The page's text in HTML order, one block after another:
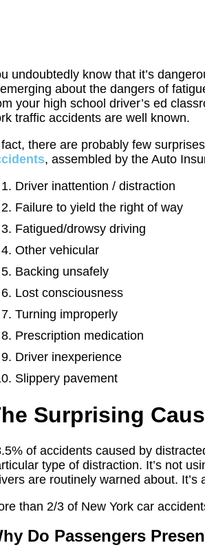
undoubtedly know that it’s
about the dangers of
your high school driver’s ed
traffic accidents are well known.
there are probably few
, assembled by the Auto
Driver inattention / distraction
Failure to yield the right of way
Fatigued/drowsy driving
Other vehicular
Backing unsafely
Lost consciousness
Turning improperly
Prescription medication
Driver inexperience
Slippery pavement
Surprising
of accidents caused by
type of distraction. It’s not
are routinely warned about.
than 2/3 of New York car
Do Passengers